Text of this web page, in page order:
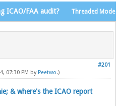
Threaded Mode
ICAO/FAA audit?
#201
07:30 PM by Peetwo.)
& where's the ICAO report